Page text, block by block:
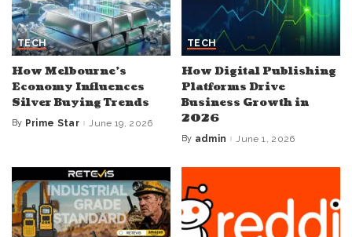
TECH
How Melbourne’s
Economy Influences
Silver Buying Trends
Posted
By Prime Star June 19, 2026
TECH
How Digital Publishing
Platforms Drive
Business Growth in
2026
Posted
By admin June 1, 2026